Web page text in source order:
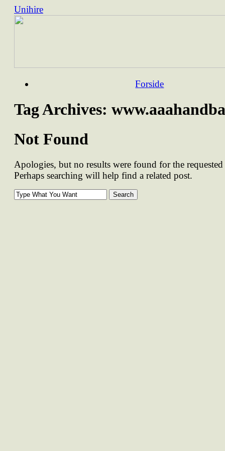
Unihire
Skip
Forside
Tag Archives:
Not Found
Apologies, but no results were found for the
Perhaps searching will help find a related post.